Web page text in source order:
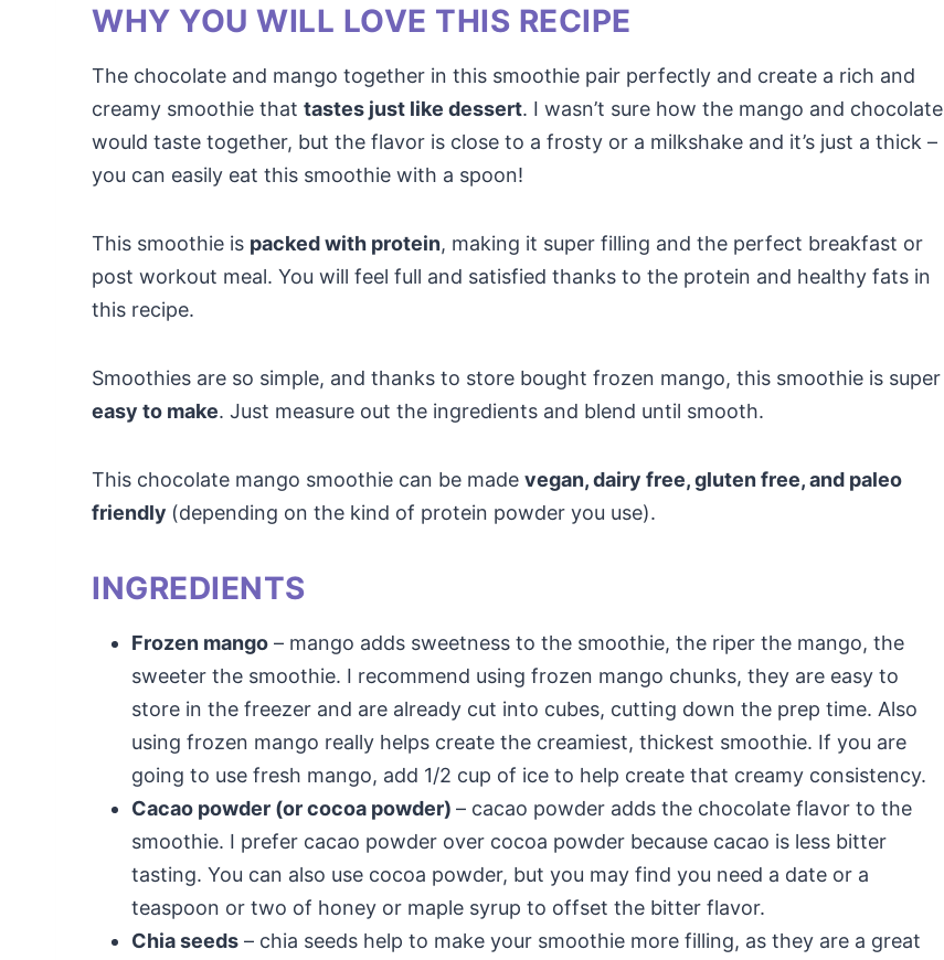
WHY YOU WILL LOVE THIS RECIPE
The chocolate and mango together in this smoothie pair perfectly and create a rich and
creamy smoothie that tastes just like dessert. I wasn’t sure how the mango and chocolate
would taste together, but the flavor is close to a frosty or a milkshake and it’s just a thick –
you can easily eat this smoothie with a spoon!
This smoothie is packed with protein, making it super filling and the perfect breakfast or
post workout meal. You will feel full and satisfied thanks to the protein and healthy fats in
this recipe.
Smoothies are so simple, and thanks to store bought frozen mango, this smoothie is super
easy to make. Just measure out the ingredients and blend until smooth.
This chocolate mango smoothie can be made vegan, dairy free, gluten free, and paleo
friendly (depending on the kind of protein powder you use).
INGREDIENTS
Frozen mango – mango adds sweetness to the smoothie, the riper the mango, the
sweeter the smoothie. I recommend using frozen mango chunks, they are easy to
store in the freezer and are already cut into cubes, cutting down the prep time. Also
using frozen mango really helps create the creamiest, thickest smoothie. If you are
going to use fresh mango, add 1/2 cup of ice to help create that creamy consistency.
Cacao powder (or cocoa powder) – cacao powder adds the chocolate flavor to the
smoothie. I prefer cacao powder over cocoa powder because cacao is less bitter
tasting. You can also use cocoa powder, but you may find you need a date or a
teaspoon or two of honey or maple syrup to offset the bitter flavor.
Chia seeds – chia seeds help to make your smoothie more filling, as they are a great